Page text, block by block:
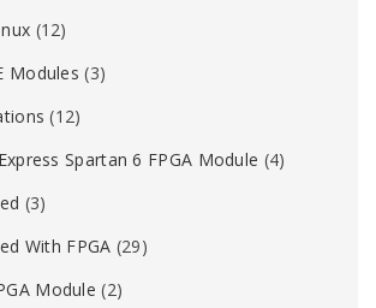
(12)
Modules (3)
(12)
Spartan 6 FPGA Module (4)
(3)
With FPGA (29)
Module (2)